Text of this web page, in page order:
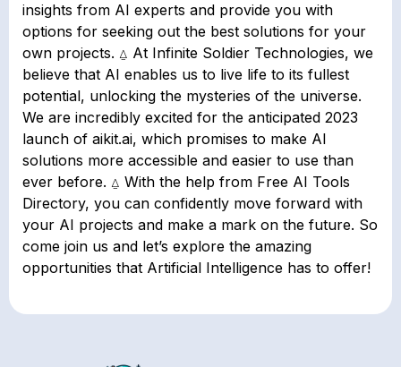
insights from AI experts and provide you with
options for seeking out the best solutions for your
own projects. ⍙ At Infinite Soldier Technologies, we
believe that AI enables us to live life to its fullest
potential, unlocking the mysteries of the universe.
We are incredibly excited for the anticipated 2023
launch of aikit.ai, which promises to make AI
solutions more accessible and easier to use than
ever before. ⍙ With the help from Free AI Tools
Directory, you can confidently move forward with
your AI projects and make a mark on the future. So
come join us and let’s explore the amazing
opportunities that Artificial Intelligence has to offer!